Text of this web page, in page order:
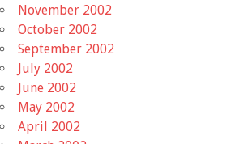
November 2002
October 2002
September 2002
July 2002
June 2002
May 2002
April 2002